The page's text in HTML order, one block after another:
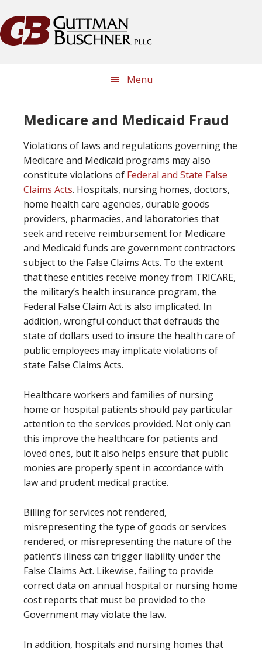
to
primary
to
main
to
primary
to
footer
Menu
Medicare and Medicaid Fraud
Violations of laws and regulations governing the
Medicare and Medicaid programs may also
constitute violations of Federal and State False
Claims Acts. Hospitals, nursing homes, doctors,
home health care agencies, durable goods
providers, pharmacies, and laboratories that
seek and receive reimbursement for Medicare
and Medicaid funds are government contractors
subject to the False Claims Acts. To the extent
that these entities receive money from TRICARE,
the military’s health insurance program, the
Federal False Claim Act is also implicated. In
addition, wrongful conduct that defrauds the
state of dollars used to insure the health care of
public employees may implicate violations of
state False Claims Acts.
Healthcare workers and families of nursing
home or hospital patients should pay particular
attention to the services provided. Not only can
this improve the healthcare for patients and
loved ones, but it also helps ensure that public
monies are properly spent in accordance with
law and prudent medical practice.
Billing for services not rendered,
misrepresenting the type of goods or services
rendered, or misrepresenting the nature of the
patient’s illness can trigger liability under the
False Claims Act. Likewise, failing to provide
correct data on annual hospital or nursing home
cost reports that must be provided to the
Government may violate the law.
In addition, hospitals and nursing homes that